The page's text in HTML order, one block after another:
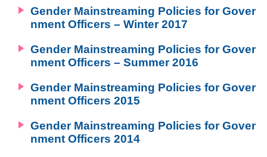
Gender Mainstreaming Policies for Gover
nment Officers – Winter 2017
Gender Mainstreaming Policies for Gover
nment Officers – Summer 2016
Gender Mainstreaming Policies for Gover
nment Officers 2015
Gender Mainstreaming Policies for Gover
nment Officers 2014